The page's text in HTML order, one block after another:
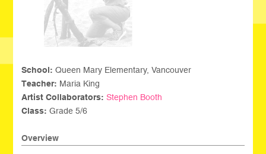
School: Queen Mary Elementary, Vancouver
Teacher: Maria King
Artist Collaborators: Stephen Booth
Class: Grade 5/6
Overview